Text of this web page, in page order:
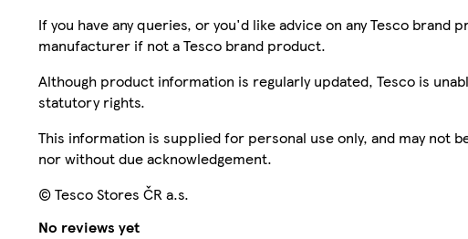
If you have any queries, or you'd like advice on any Tesco
manufacturer if not a Tesco brand product.
Although product information is regularly updated, Tesco is
statutory rights.
This information is supplied for personal use only, and may not
nor without due acknowledgement.
© Tesco Stores ČR a.s.
No reviews yet